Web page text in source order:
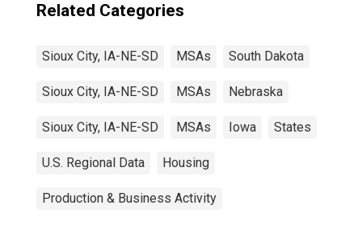
Related Categories
Sioux City, IA-NE-SD MSAs South Dakota
Sioux City, IA-NE-SD MSAs Nebraska
Sioux City, IA-NE-SD MSAs Iowa States
U.S. Regional Data Housing
Production & Business Activity